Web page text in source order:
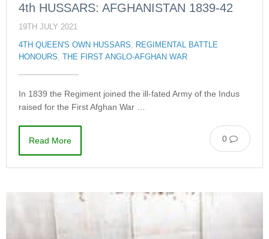
4th HUSSARS: AFGHANISTAN 1839-42
19TH JULY 2021
4TH QUEEN'S OWN HUSSARS
REGIMENTAL BATTLE
HONOURS
THE FIRST ANGLO-AFGHAN WAR
In 1839 the Regiment joined the ill-fated Army of the Indus
raised for the First Afghan War …
0
Read More